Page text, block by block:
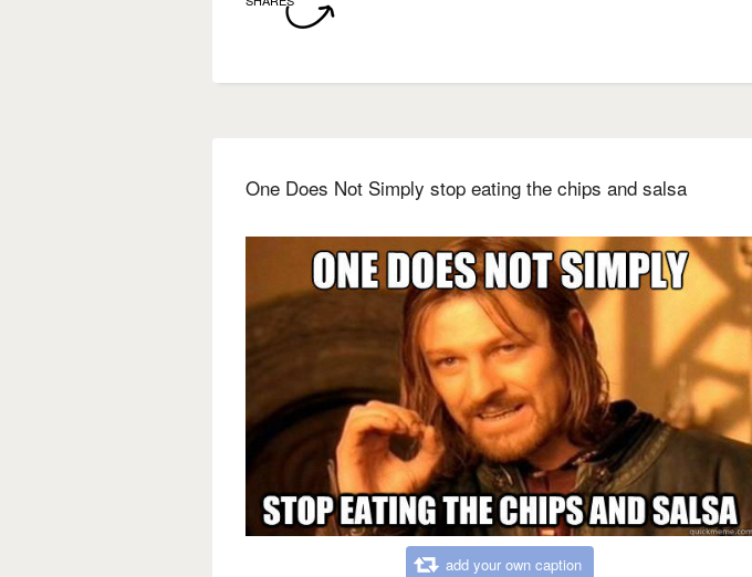
One Does Not Simply stop eating the chips and salsa
add your own caption